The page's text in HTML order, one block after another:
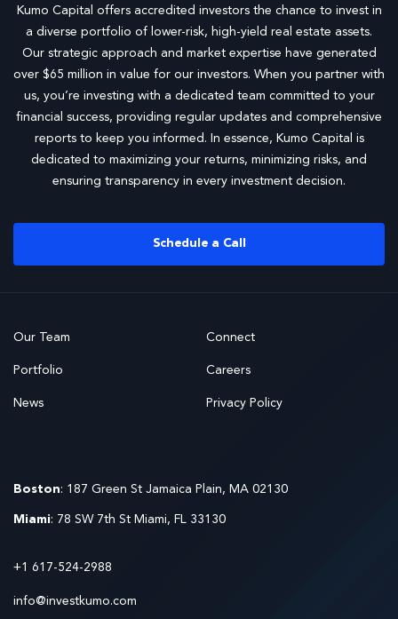
Kumo Capital offers accredited investors the chance to invest in
a diverse portfolio of lower-risk, high-yield real estate assets.
Our strategic approach and market expertise have generated
over $65 million in value for our investors. When you partner with
us, you’re investing with a dedicated team committed to your
financial success, providing regular updates and comprehensive
reports to keep you informed. In essence, Kumo Capital is
dedicated to maximizing your returns, minimizing risks, and
ensuring transparency in every investment decision.
Schedule a Call
Our Team
Portfolio
News
Connect
Careers
Privacy Policy
Boston: 187 Green St Jamaica Plain, MA 02130
Miami: 78 SW 7th St Miami, FL 33130
+1 617-524-2988
info@investkumo.com